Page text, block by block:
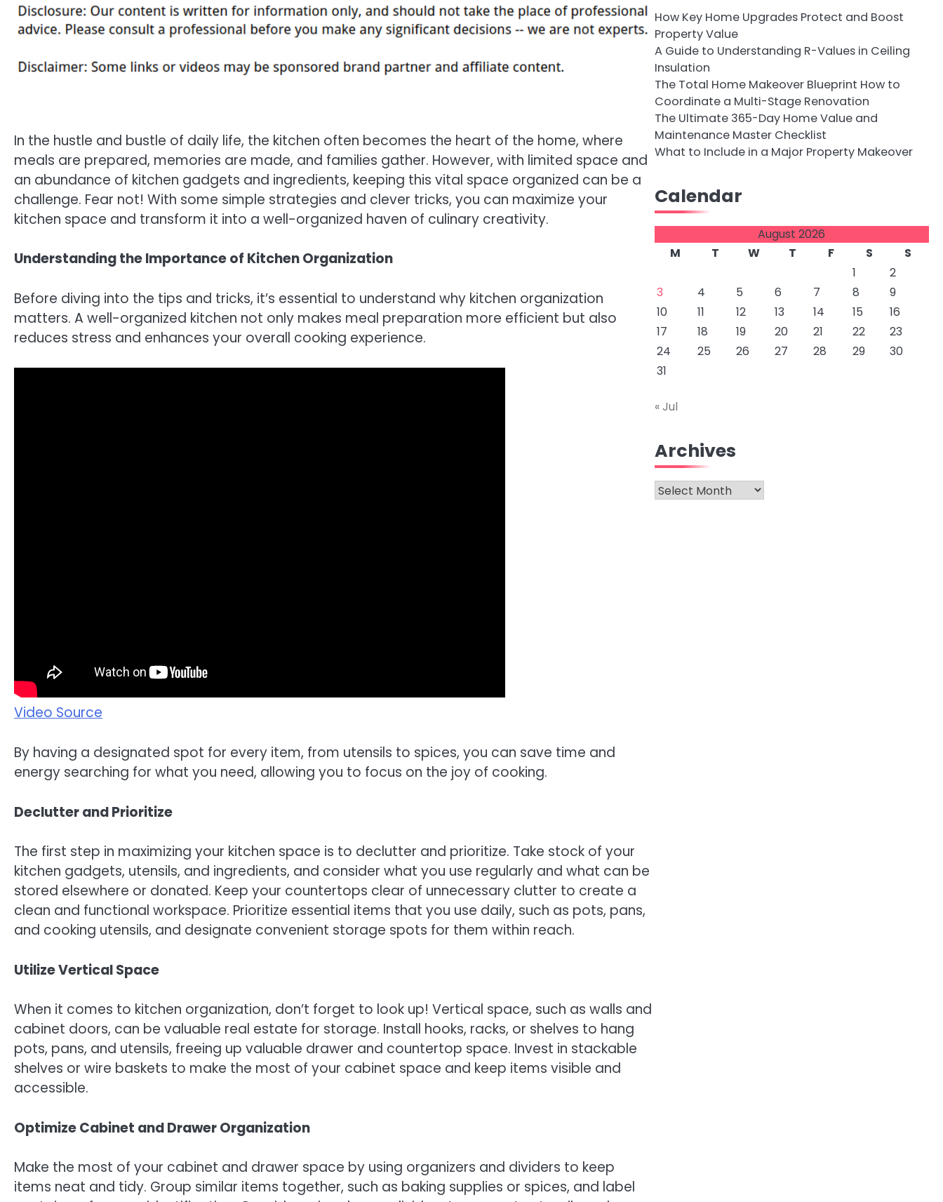
In the hustle and bustle of daily life, the kitchen often becomes the heart of the home, where
meals are prepared, memories are made, and families gather. However, with limited space and
an abundance of kitchen gadgets and ingredients, keeping this vital space organized can be a
challenge. Fear not! With some simple strategies and clever tricks, you can maximize your
kitchen space and transform it into a well-organized haven of culinary creativity.
Understanding the Importance of Kitchen Organization
Before diving into the tips and tricks, it’s essential to understand why kitchen organization
matters. A well-organized kitchen not only makes meal preparation more efficient but also
reduces stress and enhances your overall cooking experience.
Video Source
By having a designated spot for every item, from utensils to spices, you can save time and
energy searching for what you need, allowing you to focus on the joy of cooking.
Declutter and Prioritize
The first step in maximizing your kitchen space is to declutter and prioritize. Take stock of your
kitchen gadgets, utensils, and ingredients, and consider what you use regularly and what can be
stored elsewhere or donated. Keep your countertops clear of unnecessary clutter to create a
clean and functional workspace. Prioritize essential items that you use daily, such as pots, pans,
and cooking utensils, and designate convenient storage spots for them within reach.
Utilize Vertical Space
When it comes to kitchen organization, don’t forget to look up! Vertical space, such as walls and
cabinet doors, can be valuable real estate for storage. Install hooks, racks, or shelves to hang
pots, pans, and utensils, freeing up valuable drawer and countertop space. Invest in stackable
shelves or wire baskets to make the most of your cabinet space and keep items visible and
accessible.
Optimize Cabinet and Drawer Organization
Make the most of your cabinet and drawer space by using organizers and dividers to keep
items neat and tidy. Group similar items together, such as baking supplies or spices, and label
How Key Home Upgrades Protect and Boost
Property Value
A Guide to Understanding R-Values in Ceiling
Insulation
The Total Home Makeover Blueprint How to
Coordinate a Multi-Stage Renovation
The Ultimate 365-Day Home Value and
Maintenance Master Checklist
What to Include in a Major Property Makeover
Calendar
August 2026
M
T W T F S
S
1
2
3
4 5 6 7 8
9
10
11 12 13 14 15
16
17
18 19 20 21 22
23
24
25 26 27 28 29
30
31
« Jul
Archives
Archives